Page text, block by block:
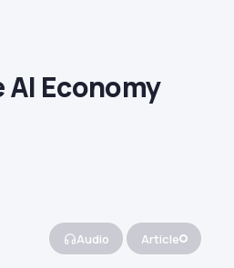
Economy
Audio Article